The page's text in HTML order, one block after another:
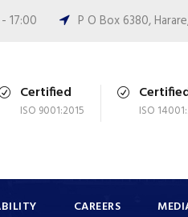
17:00 P O Box 6380,
Certified
ISO 9001:2015 ISO
CAREERS